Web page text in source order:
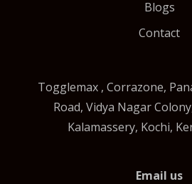
Blogs
Contact
Togglemax , Corrazone,
Road, Vidya Nagar
Kalamassery, Kochi,
Email us